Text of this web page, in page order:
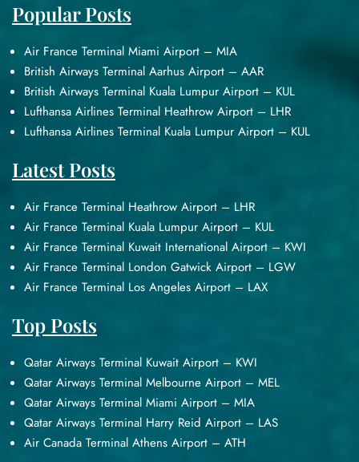
Popular Posts
Air France Terminal Miami Airport – MIA
British Airways Terminal Aarhus Airport – AAR
British Airways Terminal Kuala Lumpur Airport – KUL
Lufthansa Airlines Terminal Heathrow Airport – LHR
Lufthansa Airlines Terminal Kuala Lumpur Airport – KUL
Latest Posts
Air France Terminal Heathrow Airport – LHR
Air France Terminal Kuala Lumpur Airport – KUL
Air France Terminal Kuwait International Airport – KWI
Air France Terminal London Gatwick Airport – LGW
Air France Terminal Los Angeles Airport – LAX
Top Posts
Qatar Airways Terminal Kuwait Airport – KWI
Qatar Airways Terminal Melbourne Airport – MEL
Qatar Airways Terminal Miami Airport – MIA
Qatar Airways Terminal Harry Reid Airport – LAS
Air Canada Terminal Athens Airport – ATH